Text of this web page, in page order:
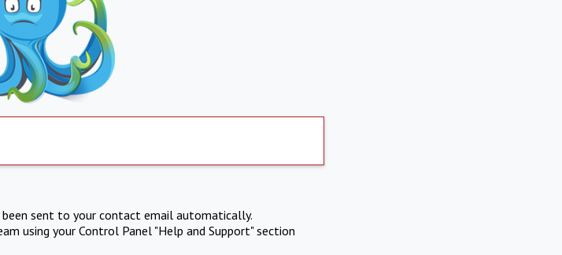
sent to your contact email automatically.
using your Control Panel "Help and Support" section